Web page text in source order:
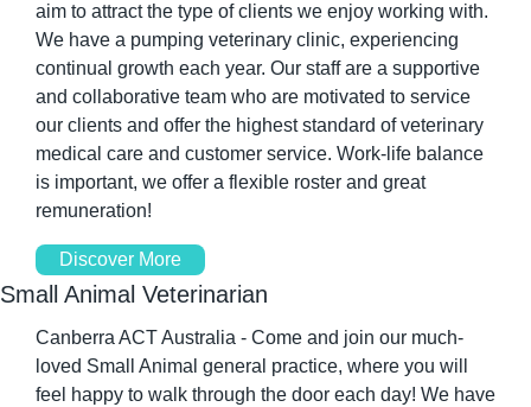
aim to attract the type of clients we enjoy working with.
We have a pumping veterinary clinic, experiencing
continual growth each year. Our staff are a supportive
and collaborative team who are motivated to service
our clients and offer the highest standard of veterinary
medical care and customer service. Work-life balance
is important, we offer a flexible roster and great
remuneration!
Discover More
Small Animal Veterinarian
Canberra ACT Australia - Come and join our much-
loved Small Animal general practice, where you will
feel happy to walk through the door each day! We have